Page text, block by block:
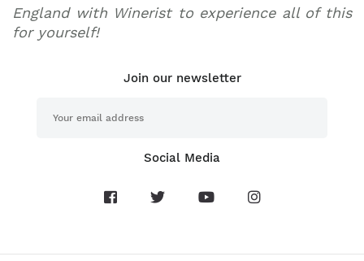
England with Winerist to experience all of this
for yourself!
Join our newsletter
Social Media